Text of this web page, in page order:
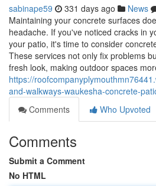
sabinape59 331 days ago News
Maintaining your concrete surfaces
headache. If you've noticed cracks in
your patio, it's time to consider
These services not only fix problems
fresh look, making outdoor spaces
https://
and-walkways-waukesha-concrete-
Comments
Who Upvoted
Comments
Submit a Comment
No HTML